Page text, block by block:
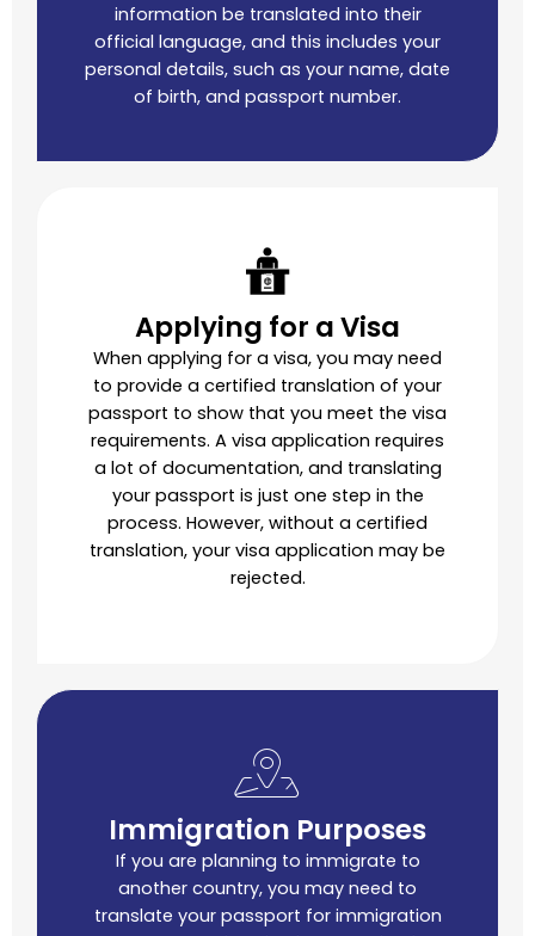
information be translated into their
official language, and this includes your
personal details, such as your name, date
of birth, and passport number.
Applying for a Visa
When applying for a visa, you may need
to provide a certified translation of your
passport to show that you meet the visa
requirements. A visa application requires
a lot of documentation, and translating
your passport is just one step in the
process. However, without a certified
translation, your visa application may be
rejected.
Immigration Purposes
If you are planning to immigrate to
another country, you may need to
translate your passport for immigration